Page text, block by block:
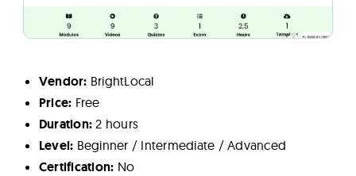
Vendor: BrightLocal
Price: Free
Duration:2 hours
Level: Beginner / Intermediate / Advanced
Certification: No